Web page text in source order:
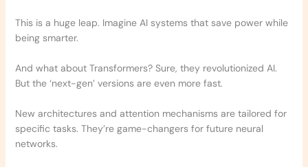
This is a huge leap. Imagine AI systems that save power while
being smarter.
And what about Transformers? Sure, they revolutionized AI.
But the ‘next-gen’ versions are even more fast.
New architectures and attention mechanisms are tailored for
specific tasks. They’re game-changers for future neural
networks.